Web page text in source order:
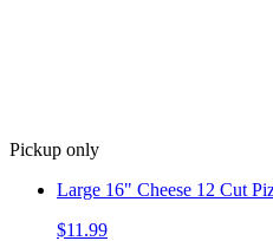
Pickup only
Large 16" Cheese 12 Cut
$11.99